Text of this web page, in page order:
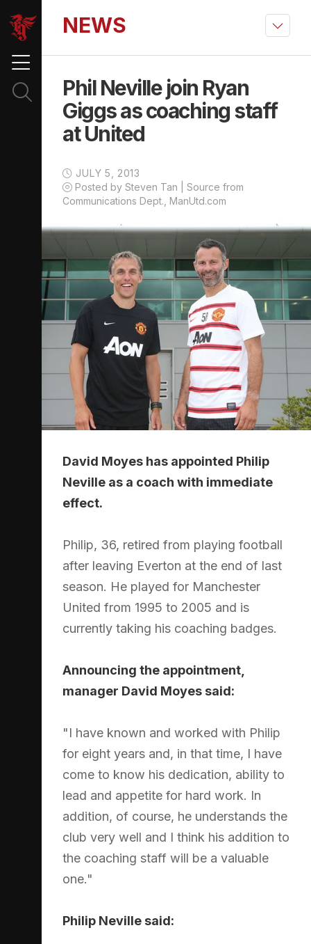
NEWS
Phil Neville join Ryan
Giggs as coaching staff
at United
JULY 5, 2013
Posted by Steven Tan | Source from
Communications Dept., ManUtd.com
David Moyes has appointed Philip
Neville as a coach with immediate
effect.
Philip, 36, retired from playing football
after leaving Everton at the end of last
season. He played for Manchester
United from 1995 to 2005 and is
currently taking his coaching badges.
Announcing the appointment,
manager David Moyes said:
"I have known and worked with Philip
for eight years and, in that time, I have
come to know his dedication, ability to
lead and appetite for hard work. In
addition, of course, he understands the
club very well and I think his addition to
the coaching staff will be a valuable
one."
Philip Neville said: